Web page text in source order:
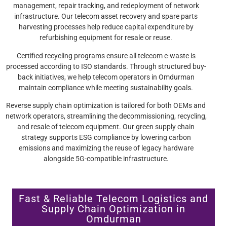
management, repair tracking, and redeployment of network
infrastructure. Our telecom asset recovery and spare parts
harvesting processes help reduce capital expenditure by
refurbishing equipment for resale or reuse.
Certified recycling programs ensure all telecom e-waste is
processed according to ISO standards. Through structured buy-
back initiatives, we help telecom operators in Omdurman
maintain compliance while meeting sustainability goals.
Reverse supply chain optimization is tailored for both OEMs and
network operators, streamlining the decommissioning, recycling,
and resale of telecom equipment. Our green supply chain
strategy supports ESG compliance by lowering carbon
emissions and maximizing the reuse of legacy hardware
alongside 5G-compatible infrastructure.
Fast & Reliable Telecom Logistics and
Supply Chain Optimization in
Omdurman